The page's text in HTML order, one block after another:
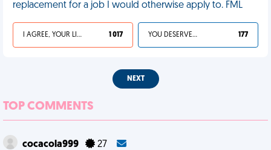
replacement for a job I would otherwise apply to. FML
I AGREE, YOUR LIFE SUCKS 1 017 YOU DESERVED IT 177
NEXT
TOP COMMENTS
cocacola999 27